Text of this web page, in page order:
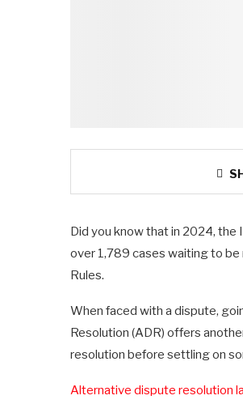
Did you know that in 2024, the
over 1,789 cases waiting to be
Rules.
When faced with a dispute,
Resolution (ADR) offers
resolution before settling on
Alternative dispute resolution